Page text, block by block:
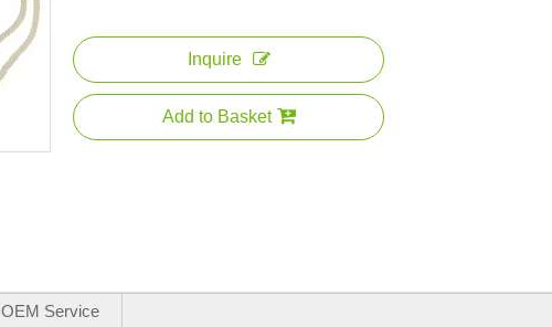
Inquire
Add to Basket
OEM Service